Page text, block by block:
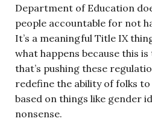
Department of Education
people accountable for not
It’s a meaningful Title IX
what happens because this
that’s pushing these
redefine the ability of folks
based on things like gender
nonsense.